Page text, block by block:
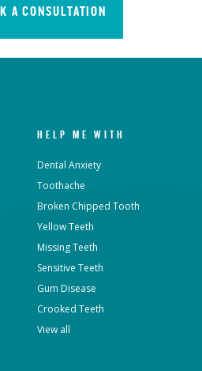
A CONSULTATION
HELP ME WITH
Dental Anxiety
Toothache
Broken Chipped Tooth
Yellow Teeth
Missing Teeth
Sensitive Teeth
Gum Disease
Crooked Teeth
View all